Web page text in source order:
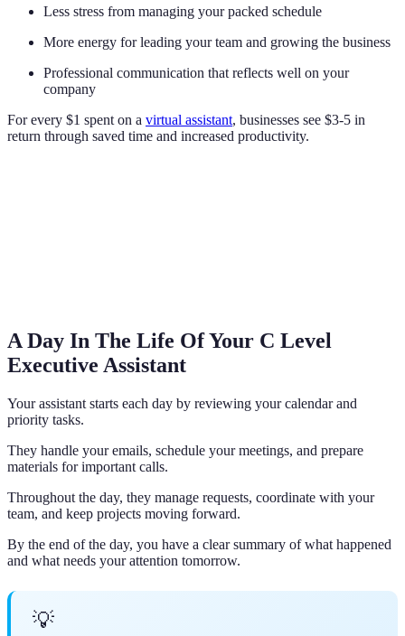
Less stress from managing your packed schedule
More energy for leading your team and growing the business
Professional communication that reflects well on your
company
For every $1 spent on a virtual assistant, businesses see $3-5 in
return through saved time and increased productivity.
A Day In The Life Of Your C Level
Executive Assistant
Your assistant starts each day by reviewing your calendar and
priority tasks.
They handle your emails, schedule your meetings, and prepare
materials for important calls.
Throughout the day, they manage requests, coordinate with your
team, and keep projects moving forward.
By the end of the day, you have a clear summary of what happened
and what needs your attention tomorrow.
💡